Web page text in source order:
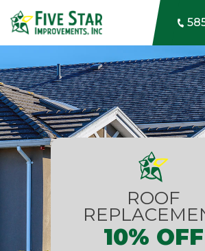
Skip to content
ROOF
10% OFF